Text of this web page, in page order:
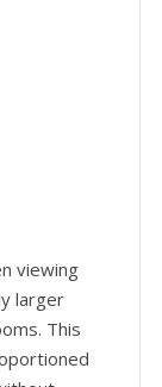
viewing
larger
This